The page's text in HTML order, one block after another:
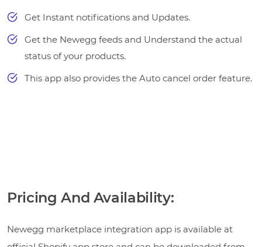
Get Instant notifications and Updates.
Get the Newegg feeds and Understand the actual
status of your products.
This app also provides the Auto cancel order feature.
Pricing And Availability:
Newegg marketplace integration app is available at